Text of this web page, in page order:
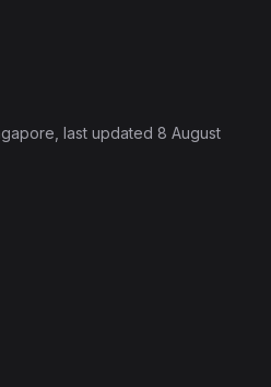
, last updated 8 August